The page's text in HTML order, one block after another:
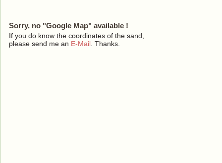
Sorry, no "Google Map" available !
If you do know the coordinates of the sand,
please send me an E-Mail . Thanks.